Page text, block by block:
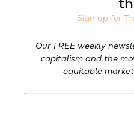
Sign up for
Our FREE weekly
capitalism and the
equitable